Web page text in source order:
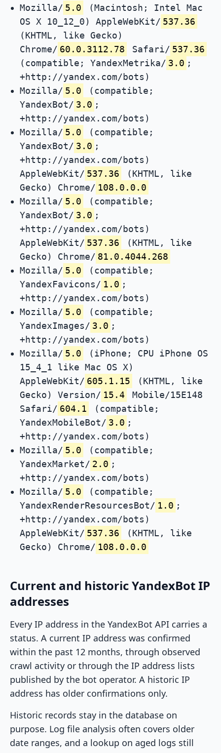
Mozilla/ 5.0
(Macintosh; Intel Mac
OS X 10_12_0) AppleWebKit/ 537.36
(KHTML, like Gecko)
Chrome/ 60.0.3112.78 Safari/ 537.36
(compatible; YandexMetrika/ 3.0 ;
+http://yandex.com/bots)
Mozilla/ 5.0
(compatible;
YandexBot/ 3.0 ;
+http://yandex.com/bots)
Mozilla/ 5.0
(compatible;
YandexBot/ 3.0 ;
+http://yandex.com/bots)
AppleWebKit/ 537.36
(KHTML, like
Gecko) Chrome/ 108.0.0.0
Mozilla/ 5.0
(compatible;
YandexBot/ 3.0 ;
+http://yandex.com/bots)
AppleWebKit/ 537.36
(KHTML, like
Gecko) Chrome/ 81.0.4044.268
Mozilla/ 5.0
(compatible;
YandexFavicons/ 1.0 ;
+http://yandex.com/bots)
Mozilla/ 5.0
(compatible;
YandexImages/ 3.0 ;
+http://yandex.com/bots)
Mozilla/ 5.0
(iPhone; CPU iPhone OS
15_4_1 like Mac OS X)
AppleWebKit/ 605.1.15
(KHTML, like
Gecko) Version/ 15.4
Mobile/15E148
Safari/ 604.1
(compatible;
YandexMobileBot/ 3.0 ;
+http://yandex.com/bots)
Mozilla/ 5.0
(compatible;
YandexMarket/ 2.0 ;
+http://yandex.com/bots)
Mozilla/ 5.0
(compatible;
YandexRenderResourcesBot/ 1.0 ;
+http://yandex.com/bots)
AppleWebKit/ 537.36
(KHTML, like
Gecko) Chrome/ 108.0.0.0
Current and historic YandexBot IP
addresses
Every IP address in the YandexBot API carries a
status. A current IP address was confirmed
within the past 12 months, through observed
crawl activity or through the IP address lists
published by the bot operator. A historic IP
address has older confirmations only.
Historic records stay in the database on
purpose. Log file analysis often covers older
date ranges, and a lookup on aged logs still